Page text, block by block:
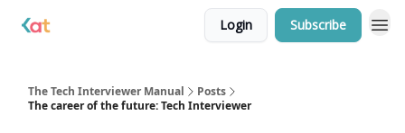
Login Subscribe
The Tech Interviewer Manual
Posts
The career of the future: Tech Interviewer